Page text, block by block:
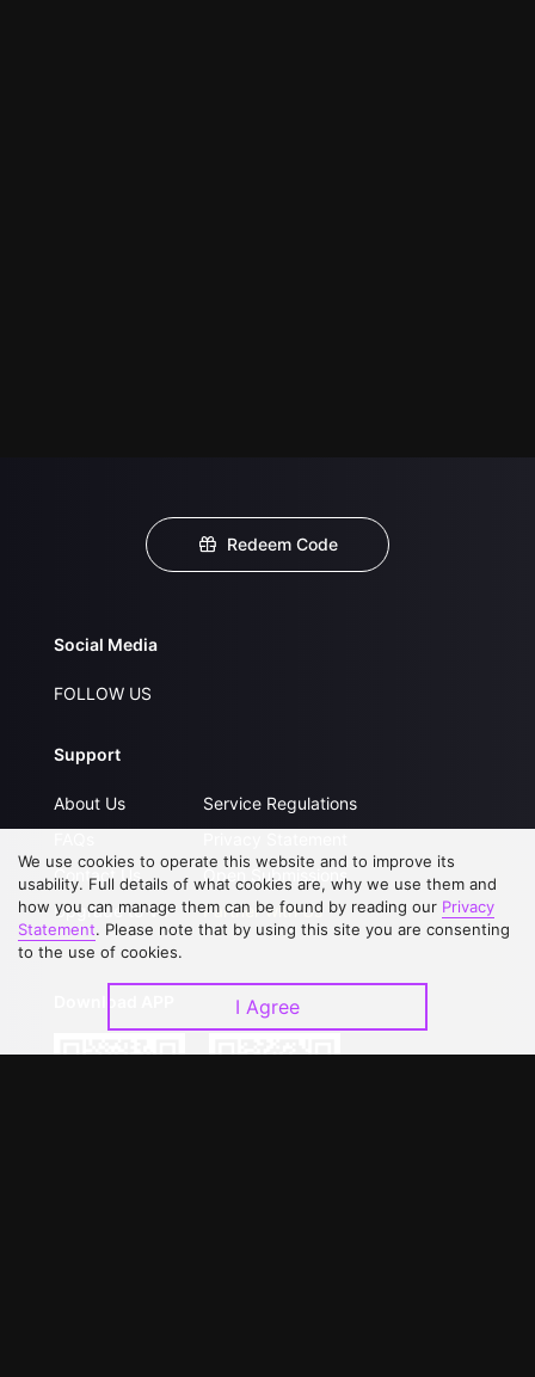
Redeem Code
Social Media
FOLLOW US
Support
About Us
Contact Us
Upgrade to VIP
Service Regulations
Open Submissions
Partner with Us
We use cookies to operate this website and to improve its
usability. Full details of what cookies are, why we use them and
how you can manage them can be found by reading our Privacy
Statement. Please note that by using this site you are consenting
to the use of cookies.
I Agree